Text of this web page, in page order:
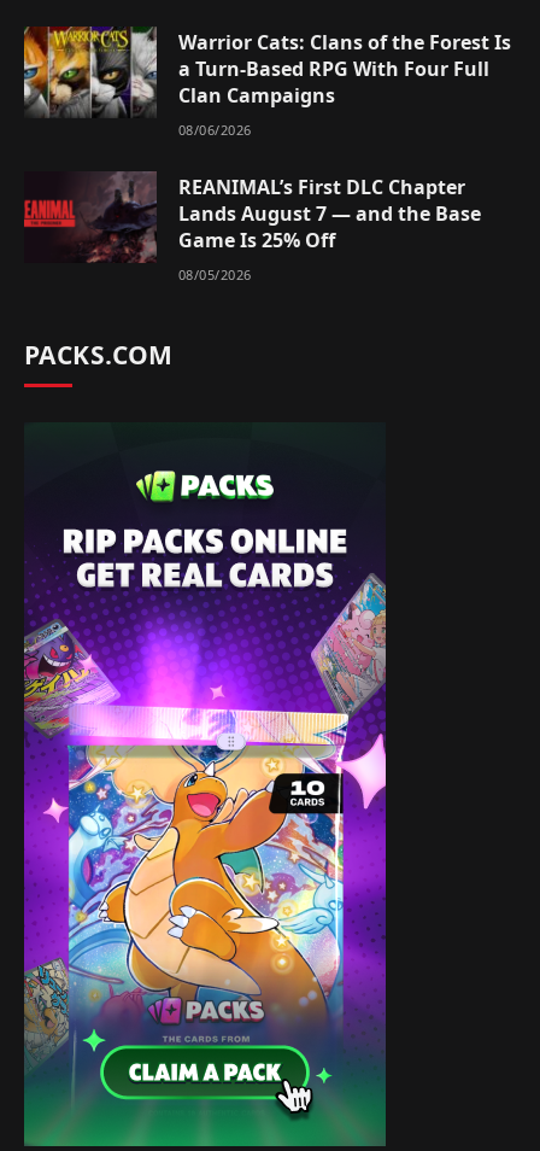
Warrior Cats: Clans of the Forest Is
a Turn-Based RPG With Four Full
Clan Campaigns
08/06/2026
REANIMAL’s First DLC Chapter
Lands August 7 — and the Base
Game Is 25% Off
08/05/2026
PACKS.COM